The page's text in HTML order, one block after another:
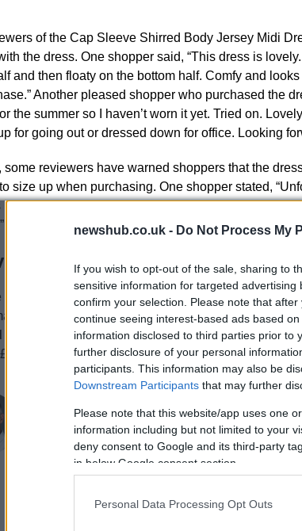
newshub.co.uk - Do Not Process My
If you wish to opt-out of the sale, sharing to
sensitive information for targeted
confirm your selection. Please note that
continue seeing interest-based ads based
information disclosed to third parties prior to
further disclosure of your personal
participants. This information may also be
Downstream Participants that may further
Please note that this website/app uses one
information including but not limited to your
deny consent to Google and its third-party
in below Google consent section.
Personal Data Processing Opt Outs
of the Cap Sleeve Shirred Body Jersey Midi
the dress. One shopper said, “This dress is
and then floaty on the bottom half. Comfy and
Another pleased shopper who purchased the
the summer so I haven’t worn it yet. Tried on.
for going out or dressed down for office. Looking
some reviewers have warned shoppers that the
size up when purchasing. One shopper stated,
I couldn’t even try the dress on as the neck was so
Summer Dresses
looking for more summer-ready options, the
Linen
is available in five colors and is priced at £40.
Midi Dropped Waist Dressfrom M&S is an elegant
Henry Anderson of Edinburgh, sharp-corporate in
run a council budget deep-dive after a packed Holyrood
accountability over easy headlines. Prefers evidence-led